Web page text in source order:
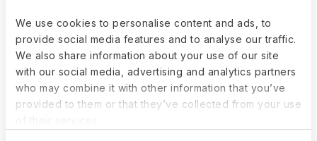
We use cookies to personalise content and ads, to
provide social media features and to analyse our traffic.
We also share information about your use of our site
with our social media, advertising and analytics partners
who may combine it with other information that you’ve
provided to them or that they’ve collected from your use